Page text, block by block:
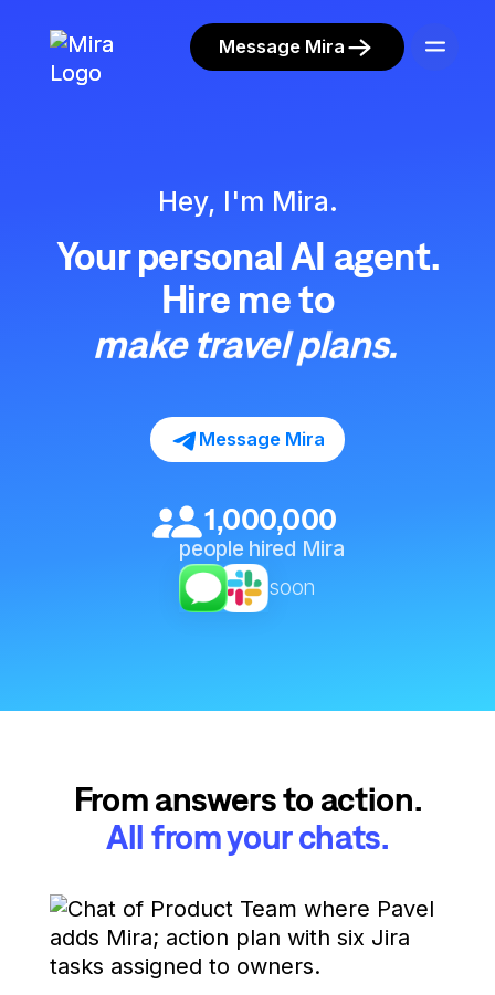
Message Mira
Hey, I'm Mira.
Your personal AI agent.
Hire me to
clear your inbox.
watch crypto portfolio.
handle shopping.
make travel plans.
Message Mira
soon
1,000,000
people hired Mira
From answers to action.
All from your chats.